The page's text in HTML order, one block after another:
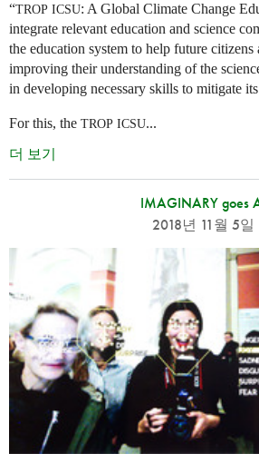
“TROP ICSU: A Global Climate Change
integrate relevant education and science
the education system to help future citizens
improving their understanding of the
in developing necessary skills to mitigate
For this, the TROP ICSU...
더 보기
IMAGINARY goes
2018년 11월 5일